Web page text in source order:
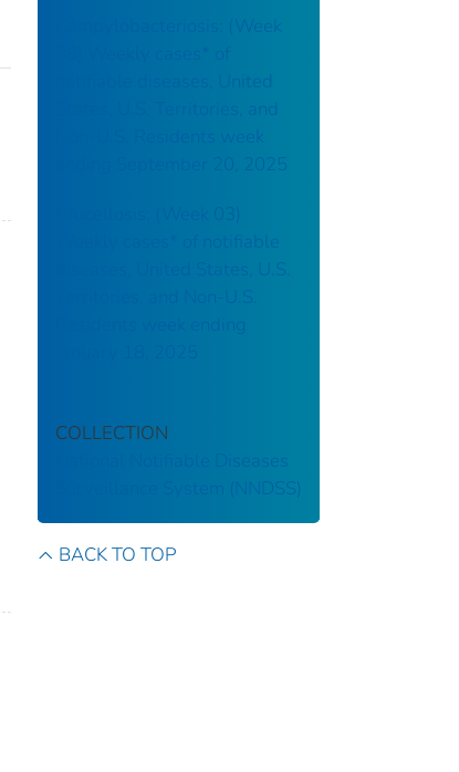
Campylobacteriosis: (Week
notifiable diseases, United
States, U.S. Territories, and
Non-U.S. Residents week
ending September 20, 2025
Brucellosis: (Week 03)
Weekly cases* of notifiable
diseases, United States, U.S.
Territories, and Non-U.S.
Residents week ending
COLLECTION
National Notifiable Diseases
Surveillance System (NNDSS)
BACK TO TOP